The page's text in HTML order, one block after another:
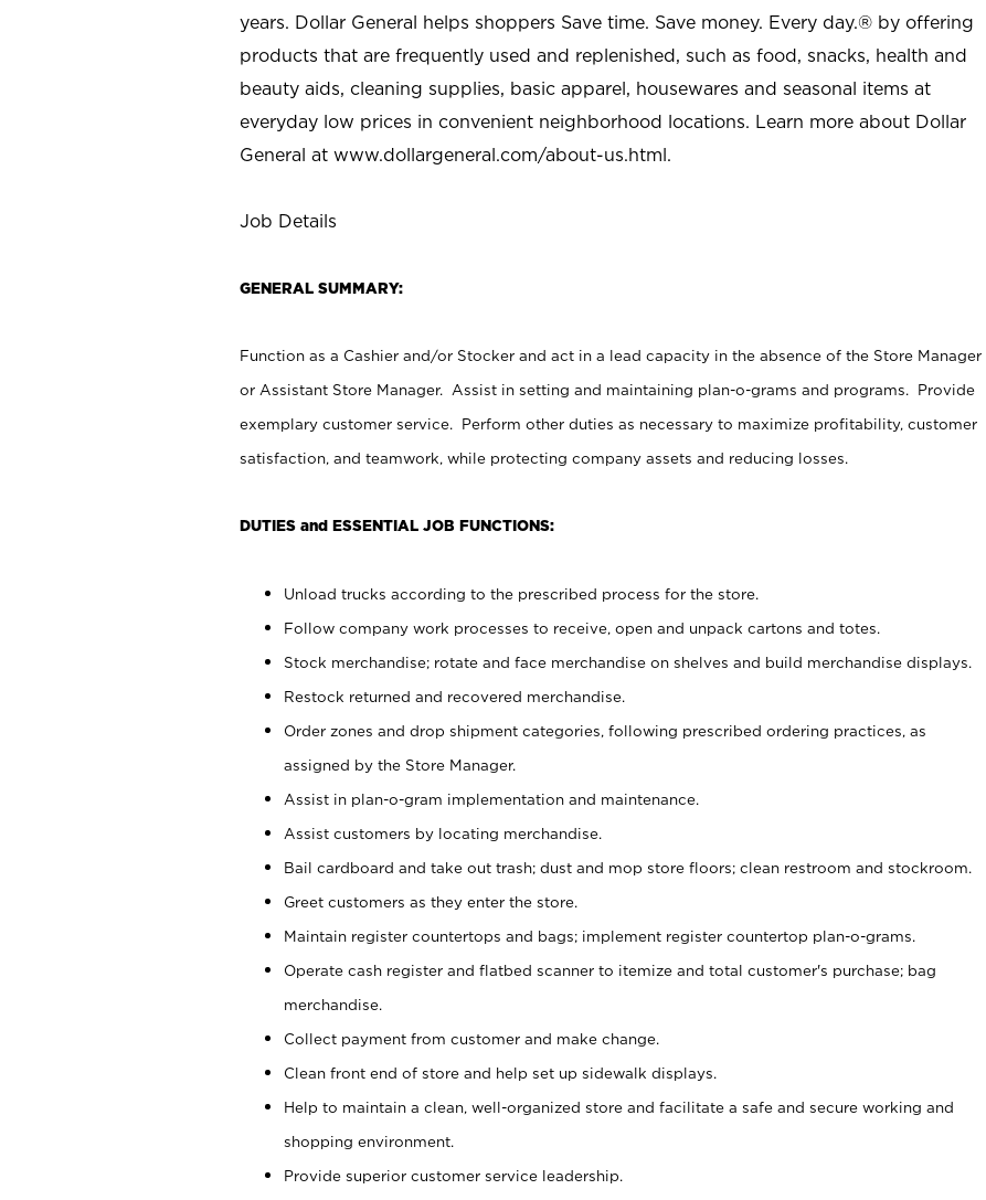
years. Dollar General helps shoppers Save time. Save money. Every day.® by offering
products that are frequently used and replenished, such as food, snacks, health and
beauty aids, cleaning supplies, basic apparel, housewares and seasonal items at
everyday low prices in convenient neighborhood locations. Learn more about Dollar
General at www.dollargeneral.com/about-us.html.
Job Details
GENERAL SUMMARY:
Function as a Cashier and/or Stocker and act in a lead capacity in the absence of the Store Manager
or Assistant Store Manager. Assist in setting and maintaining plan-o-grams and programs. Provide
exemplary customer service. Perform other duties as necessary to maximize profitability, customer
satisfaction, and teamwork, while protecting company assets and reducing losses.
DUTIES and ESSENTIAL JOB FUNCTIONS:
Unload trucks according to the prescribed process for the store.
Follow company work processes to receive, open and unpack cartons and totes.
Stock merchandise; rotate and face merchandise on shelves and build merchandise displays.
Restock returned and recovered merchandise.
Order zones and drop shipment categories, following prescribed ordering practices, as
assigned by the Store Manager.
Assist in plan-o-gram implementation and maintenance.
Assist customers by locating merchandise.
Bail cardboard and take out trash; dust and mop store floors; clean restroom and stockroom.
Greet customers as they enter the store.
Maintain register countertops and bags; implement register countertop plan-o-grams.
Operate cash register and flatbed scanner to itemize and total customer's purchase; bag
merchandise.
Collect payment from customer and make change.
Clean front end of store and help set up sidewalk displays.
Help to maintain a clean, well-organized store and facilitate a safe and secure working and
shopping environment.
Provide superior customer service leadership.